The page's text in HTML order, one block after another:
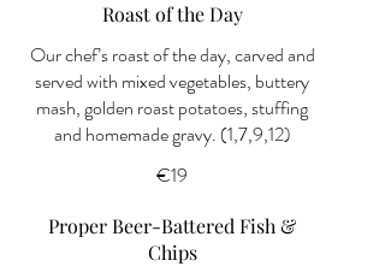
Roast of the Day
Our chef’s roast of the day, carved and
served with mixed vegetables, buttery
mash, golden roast potatoes, stuffing
and homemade gravy. (1,7,9,12)
€19
Proper Beer-Battered Fish &
Chips